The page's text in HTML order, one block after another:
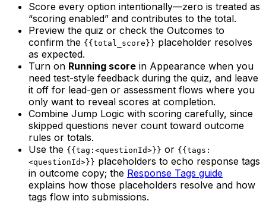
Score every option intentionally—zero is treated as
“scoring enabled” and contributes to the total.
Preview the quiz or check the Outcomes to
confirm the {{total_score}} placeholder resolves
as expected.
Turn on Running score in Appearance when you
need test-style feedback during the quiz, and leave
it off for lead-gen or assessment flows where you
only want to reveal scores at completion.
Combine Jump Logic with scoring carefully, since
skipped questions never count toward outcome
rules or totals.
Use the {{tag:<questionId>}} or {{tags:
<questionId>}} placeholders to echo response tags
in outcome copy; the Response Tags guide
explains how those placeholders resolve and how
tags flow into submissions.